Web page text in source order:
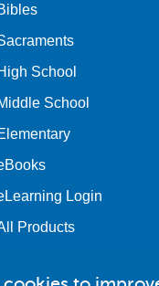
School
School
Login
Products